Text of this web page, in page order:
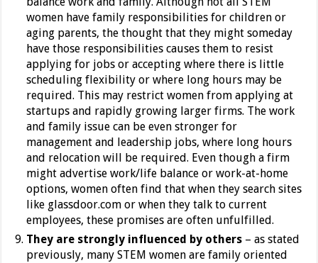
women have family responsibilities for children or
aging parents, the thought that they might someday
have those responsibilities causes them to resist
applying for jobs or accepting where there is little
scheduling flexibility or where long hours may be
required. This may restrict women from applying at
startups and rapidly growing larger firms. The work
and family issue can be even stronger for
management and leadership jobs, where long hours
and relocation will be required. Even though a firm
might advertise work/life balance or work-at-home
options, women often find that when they search sites
like glassdoor.com or when they talk to current
employees, these promises are often unfulfilled.
They are strongly influenced by others – as stated
previously, many STEM women are family oriented